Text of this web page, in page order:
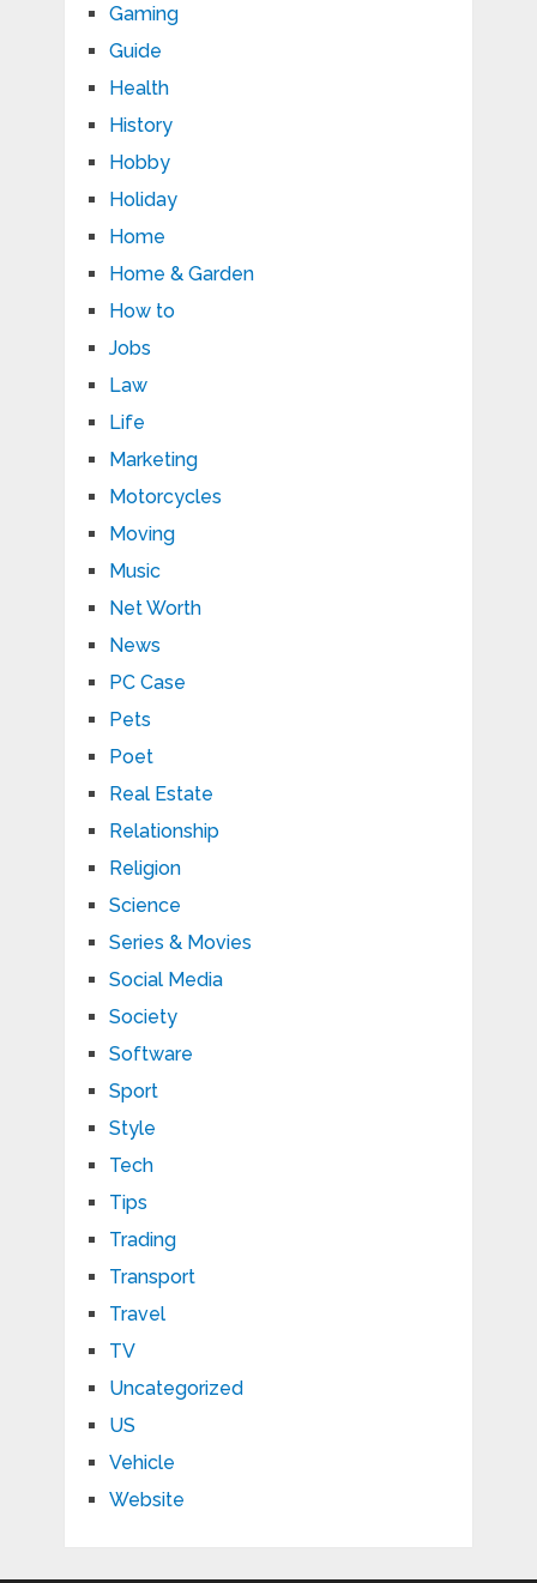
Gaming
Guide
Health
History
Hobby
Holiday
Home
Home & Garden
How to
Jobs
Law
Life
Marketing
Motorcycles
Moving
Music
Net Worth
News
PC Case
Pets
Poet
Real Estate
Relationship
Religion
Science
Series & Movies
Social Media
Society
Software
Sport
Style
Tech
Tips
Trading
Transport
Travel
TV
Uncategorized
US
Vehicle
Website